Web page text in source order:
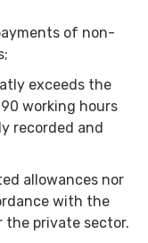
of non-
exceeds the
working hours
recorded and
allowances nor
with the
the private sector.